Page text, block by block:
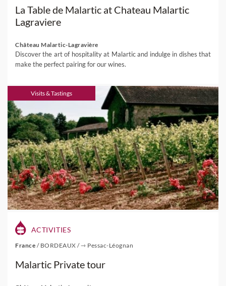
La Table de Malartic at Chateau Malartic
Lagraviere
Château Malartic-Lagravière
Discover the art of hospitality at Malartic and indulge in dishes that
make the perfect pairing for our wines.
Visits & Tastings
ACTIVITIES
France / BORDEAUX /⇾ Pessac-Léognan
Malartic Private tour